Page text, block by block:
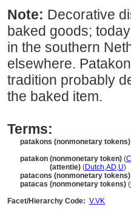
Note: Decorative
baked goods;
in the southern
elsewhere.
tradition probably
the baked item.
Terms:
patakons (nonmonetary tokens)
patakon (nonmonetary token) (C
(attentie) (Dutch,AD,U)
patacons (nonmonetary tokens)
patacas (nonmonetary tokens) (
Facet/Hierarchy Code: V.VK